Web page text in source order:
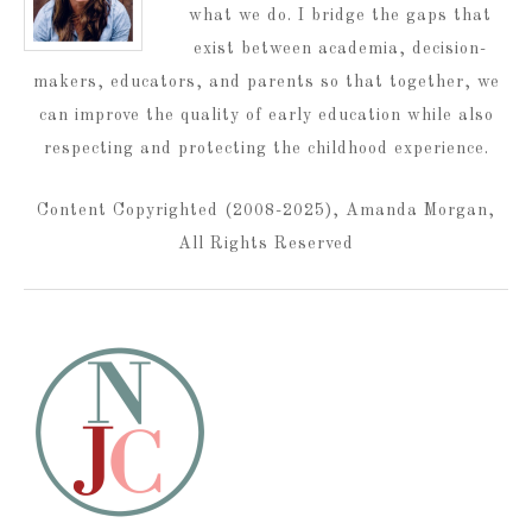
what we do. I bridge the gaps that
exist between academia, decision-
makers, educators, and parents so that together, we
can improve the quality of early education while also
respecting and protecting the childhood experience.
Content Copyrighted (2008-2025), Amanda Morgan,
All Rights Reserved